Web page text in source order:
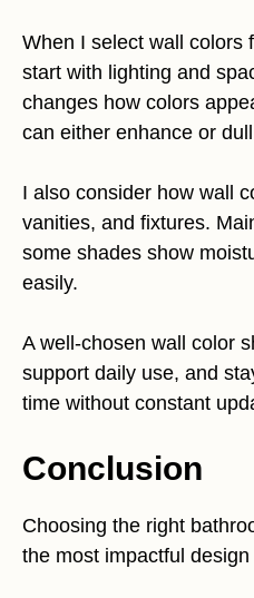
When I select wall colors
start with lighting and
changes how colors
can either enhance or
I also consider how wall
vanities, and fixtures.
some shades show
easily.
A well-chosen wall color
support daily use, and
time without constant
Conclusion
Choosing the right
the most impactful